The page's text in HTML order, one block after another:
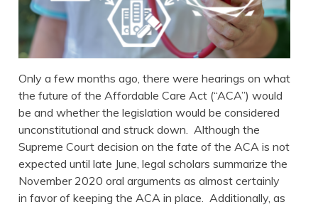
Only a few months ago, there were hearings on what
the future of the Affordable Care Act (“ACA”) would
be and whether the legislation would be considered
unconstitutional and struck down. Although the
Supreme Court decision on the fate of the ACA is not
expected until late June, legal scholars summarize the
November 2020 oral arguments as almost certainly
in favor of keeping the ACA in place. Additionally, as